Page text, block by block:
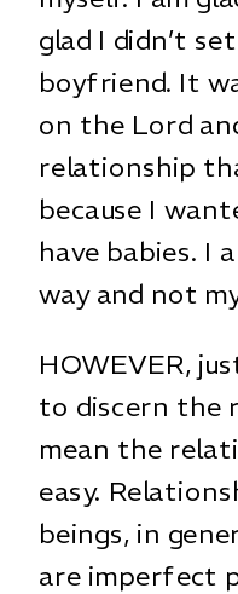
glad I didn’t
boyfriend. It
on the Lord
relationship
because I
have babies. I
way and not
HOWEVER,
to discern the
mean the
easy.
beings, in
are imperfect